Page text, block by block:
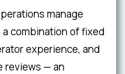
manage
combination of fixed
experience, and
reviews — an